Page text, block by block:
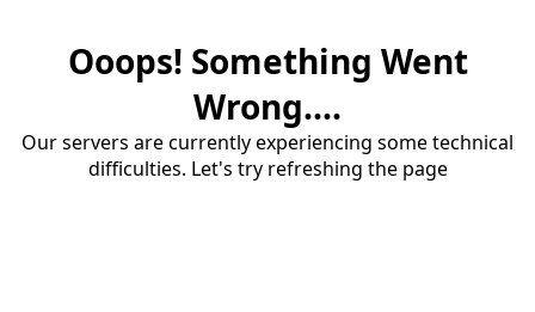
Ooops! Something Went
Wrong....
Our servers are currently experiencing some technical
difficulties. Let's try refreshing the page